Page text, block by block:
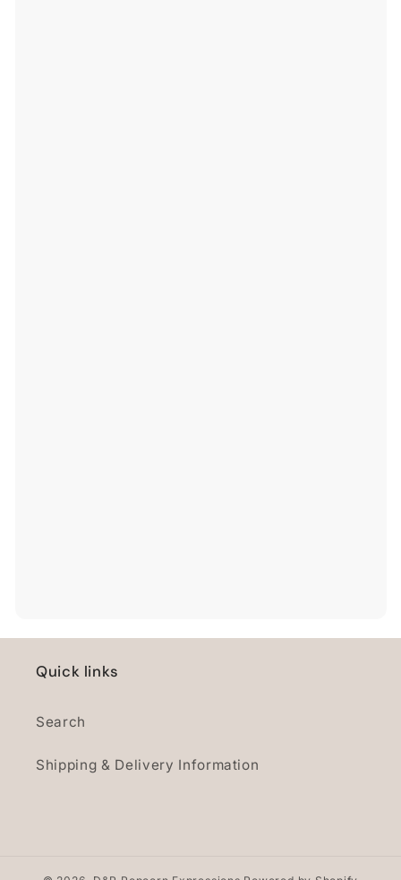
Quick links
Search
Shipping & Delivery Information